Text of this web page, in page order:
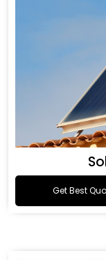
Get Best